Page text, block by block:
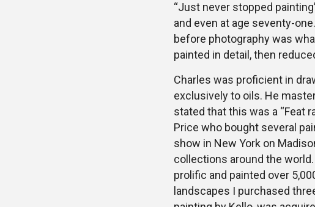
“Just never stopped
and even at age seventy-
before photography was
painted in detail, then
Charles was proficient in
exclusively to oils. He
stated that this was a “Feat
Price who bought several
show in New York on
collections around the
prolific and painted over
landscapes I purchased